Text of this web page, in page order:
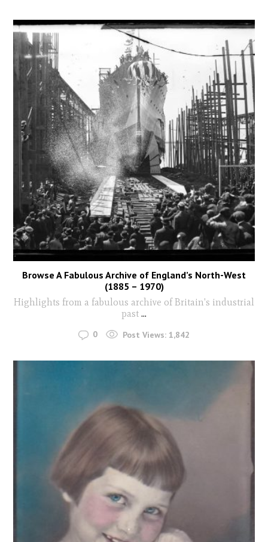
Browse A Fabulous Archive of England’s North-West
(1885 – 1970)
Highlights from a fabulous archive of Britain's industrial
past ...
0 Post Views: 1,842